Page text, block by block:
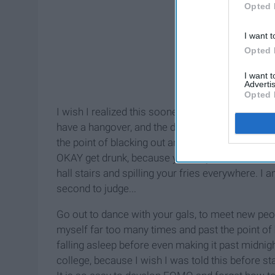
Opted
I want
Opted
I want
Opted
I wish I realized this sooner, but better late
have a hangover, and the day after drinking
the point of blacking out and having some
OKAY get drunk, because you only live once.
hall stairs and spilling your fries everywhere. I
second to judge...
Go out to dance with your gals, to meet new
myself far too many times and past the point
falling asleep before even making it past
college, because I wish I was told this before